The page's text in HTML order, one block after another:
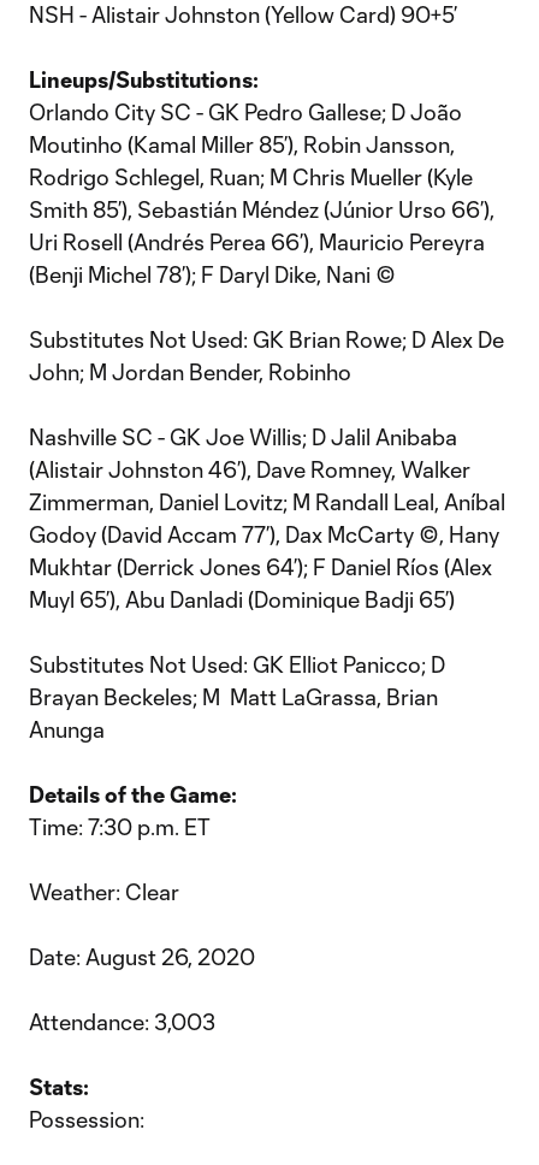
NSH - Alistair Johnston (Yellow Card) 90+5’
Lineups/Substitutions:
Orlando City SC - GK Pedro Gallese; D João
Moutinho (Kamal Miller 85’), Robin Jansson,
Rodrigo Schlegel, Ruan; M Chris Mueller (Kyle
Smith 85’), Sebastián Méndez (Júnior Urso 66’),
Uri Rosell (Andrés Perea 66’), Mauricio Pereyra
(Benji Michel 78’); F Daryl Dike, Nani ©
Substitutes Not Used: GK Brian Rowe; D Alex De
John; M Jordan Bender, Robinho
Nashville SC - GK Joe Willis; D Jalil Anibaba
(Alistair Johnston 46’), Dave Romney, Walker
Zimmerman, Daniel Lovitz; M Randall Leal, Aníbal
Godoy (David Accam 77’), Dax McCarty ©, Hany
Mukhtar (Derrick Jones 64’); F Daniel Ríos (Alex
Muyl 65’), Abu Danladi (Dominique Badji 65’)
Substitutes Not Used: GK Elliot Panicco; D
Brayan Beckeles; M Matt LaGrassa, Brian
Anunga
Details of the Game:
Time: 7:30 p.m. ET
Weather: Clear
Date: August 26, 2020
Attendance: 3,003
Stats:
Possession: